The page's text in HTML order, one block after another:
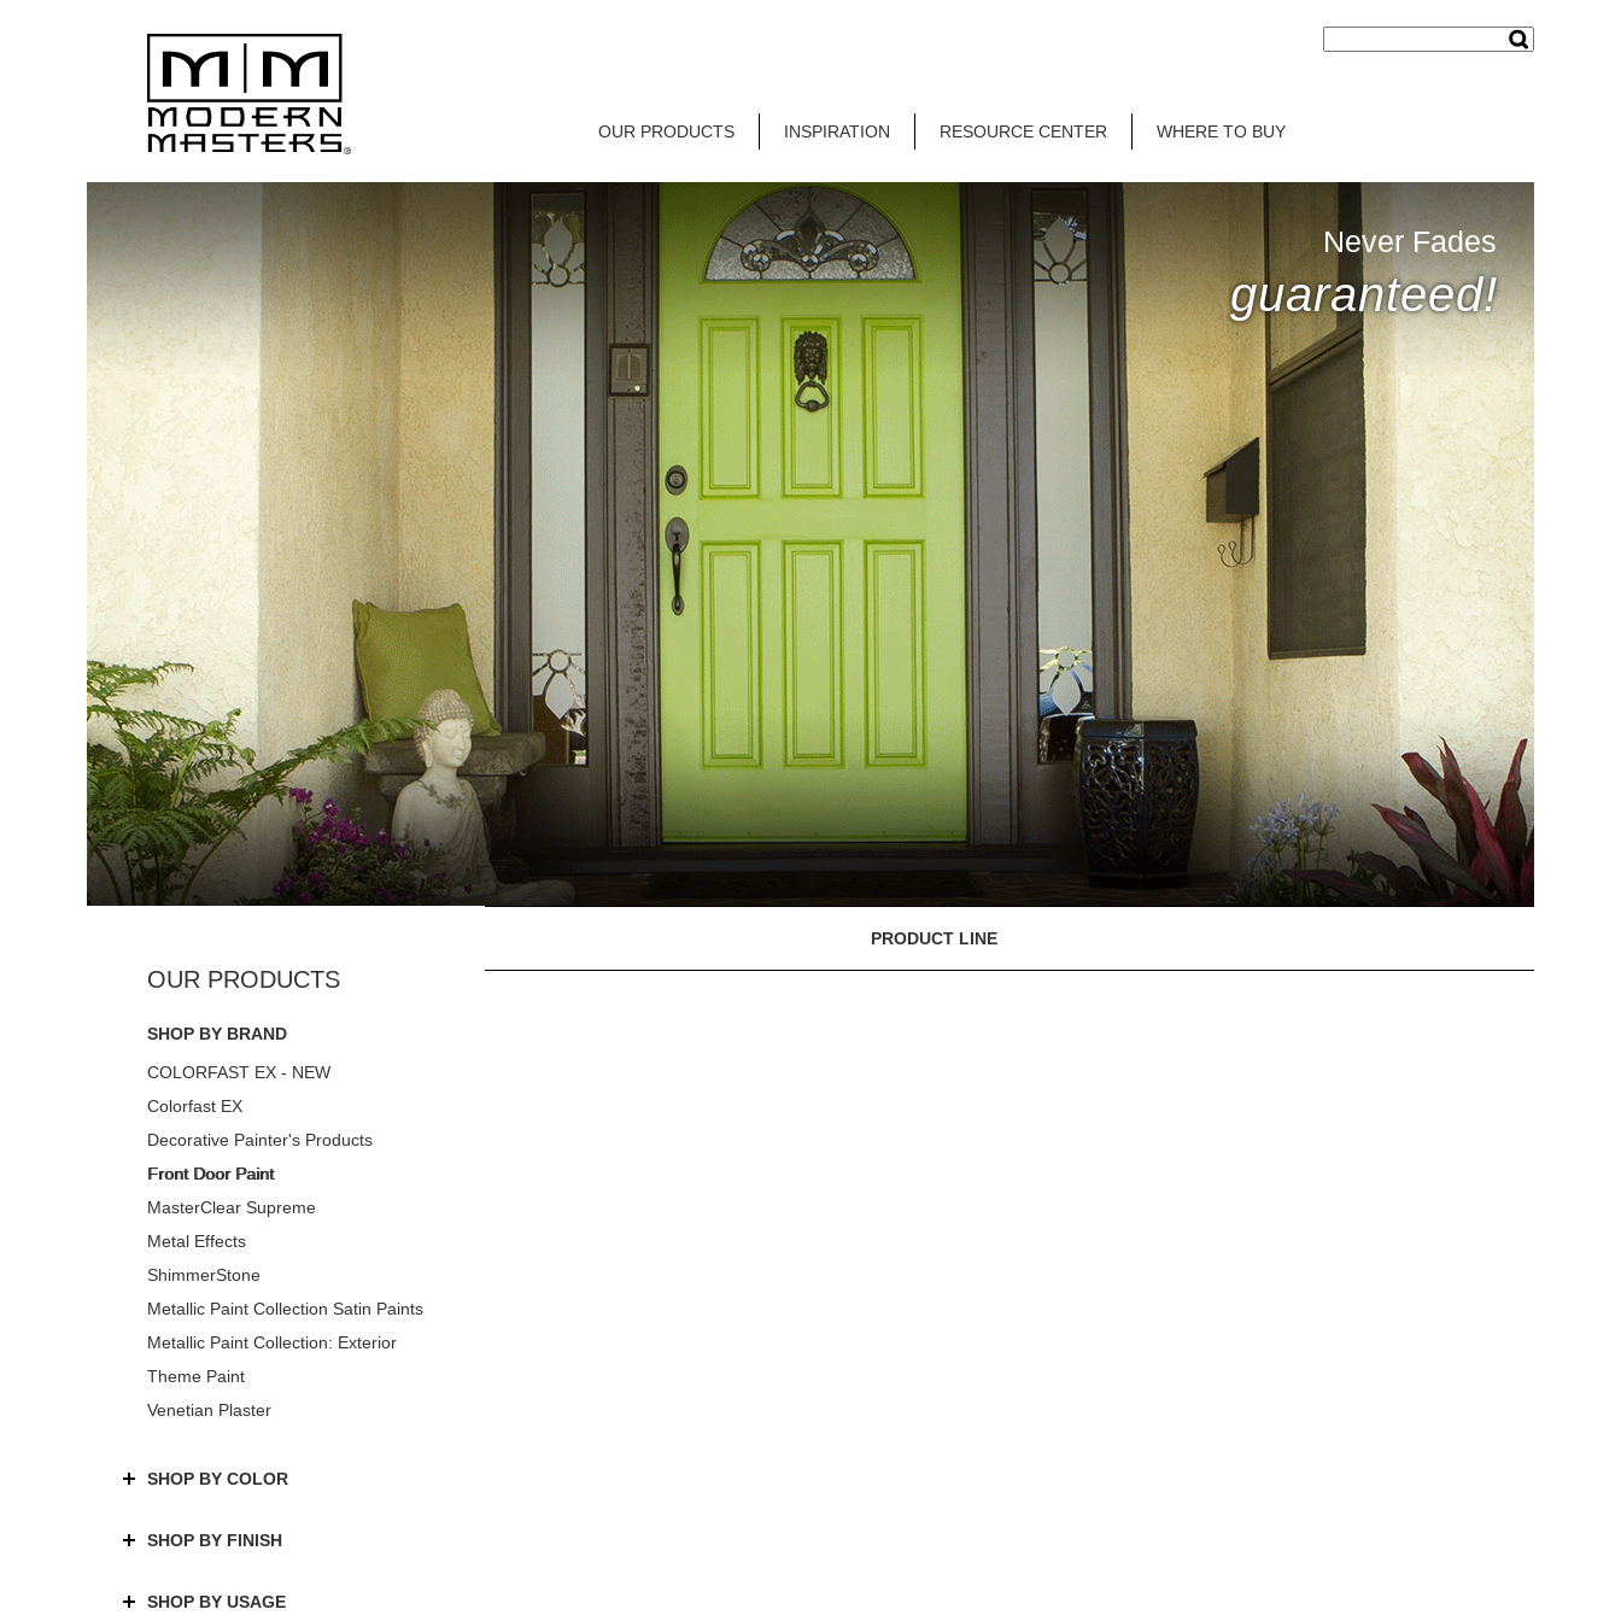
OUR PRODUCTS INSPIRATION RESOURCE CENTER WHERE TO BUY
Never Fades
guaranteed!
SHOP BY BRAND
COLORFAST EX - NEW
Colorfast EX
Decorative Painter's Products
Front Door Paint
MasterClear Supreme
Metal Effects
ShimmerStone
Metallic Paint Collection Satin Paints
Metallic Paint Collection: Exterior
Theme Paint
Venetian Plaster
SHOP BY COLOR
SHOP BY FINISH
SHOP BY USAGE
PRODUCT LINE